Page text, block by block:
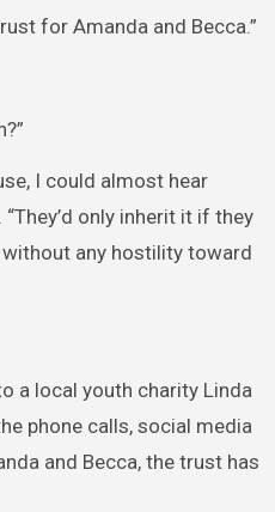
for Amanda and Becca.”
I could almost hear
only inherit it if they
any hostility toward
a local youth charity Linda
phone calls, social media
and Becca, the trust has